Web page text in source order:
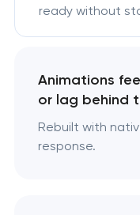
ready without
Animations
or lag behind
Rebuilt with
response.